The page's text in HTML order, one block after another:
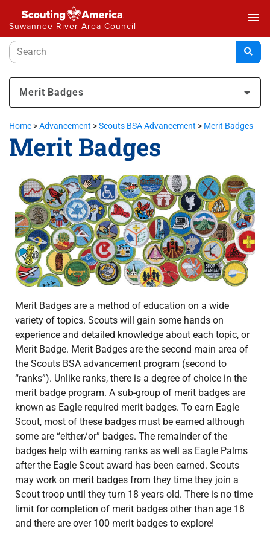
Suwannee River Area Council
menu
Merit Badges
Home >Advancement >Scouts BSA Advancement > Merit Badges
Merit Badges
Merit Badges are a method of education on a wide
variety of topics. Scouts will gain some hands on
experience and detailed knowledge about each topic, or
Merit Badge. Merit Badges are the second main area of
the Scouts BSA advancement program (second to
“ranks”). Unlike ranks, there is a degree of choice in the
merit badge program. A sub-group of merit badges are
known as Eagle required merit badges. To earn Eagle
Scout, most of these badges must be earned although
some are “either/or” badges. The remainder of the
badges help with earning ranks as well as Eagle Palms
after the Eagle Scout award has been earned. Scouts
may work on merit badges from they time they join a
Scout troop until they turn 18 years old. There is no time
limit for completion of merit badges other than age 18
and there are over 100 merit badges to explore!